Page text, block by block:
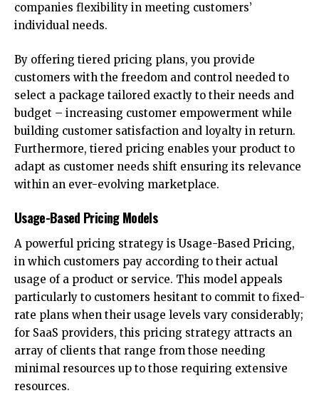
companies flexibility in meeting customers’
individual needs.
By offering tiered pricing plans, you provide
customers with the freedom and control needed to
select a package tailored exactly to their needs and
budget – increasing customer empowerment while
building customer satisfaction and loyalty in return.
Furthermore, tiered pricing enables your product to
adapt as customer needs shift ensuring its relevance
within an ever-evolving marketplace.
Usage-Based Pricing Models
A powerful pricing strategy is Usage-Based Pricing,
in which customers pay according to their actual
usage of a product or service. This model appeals
particularly to customers hesitant to commit to fixed-
rate plans when their usage levels vary considerably;
for SaaS providers, this pricing strategy attracts an
array of clients that range from those needing
minimal resources up to those requiring extensive
resources.